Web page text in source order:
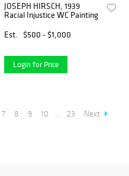
JOSEPH HIRSCH, 1939
Racial Injustice WC Painting
Est.
$500 - $1,000
Login for Price
7 8 9 10 ... 23 Next